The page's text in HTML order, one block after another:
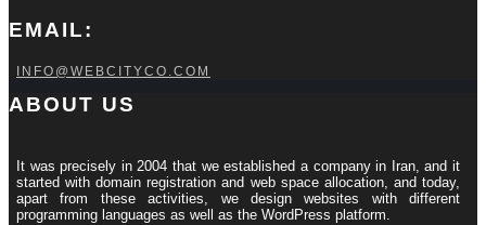
EMAIL:
INFO@WEBCITYCO.COM
ABOUT US
It was precisely in 2004 that we established a company in Iran, and it
started with domain registration and web space allocation, and today,
apart from these activities, we design websites with different
programming languages ​​as well as the WordPress platform.